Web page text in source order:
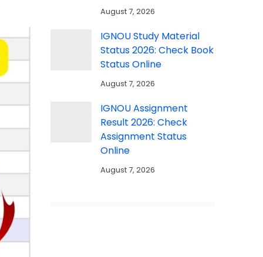
August 7, 2026
IGNOU Study Material
Status 2026: Check Book
Status Online
August 7, 2026
IGNOU Assignment
Result 2026: Check
Assignment Status
Online
August 7, 2026